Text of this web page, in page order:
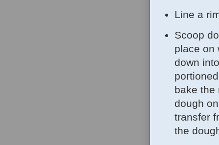
Line a
Scoop
place on
down
bake the
dough
transfer
the